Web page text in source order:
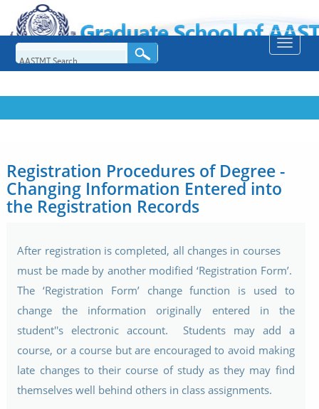
Toggle
Registration Procedures of Degree -
Changing Information Entered into
the Registration Records
After registration is completed, all changes in courses
must be made by another modified ‘Registration Form’.
The ‘Registration Form’ change function is used to
change the information originally entered in the
student''s electronic account. Students may add a
course, or a course but are encouraged to avoid making
late changes to their course of study as they may find
themselves well behind others in class assignments.